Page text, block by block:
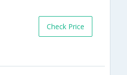
Check Price